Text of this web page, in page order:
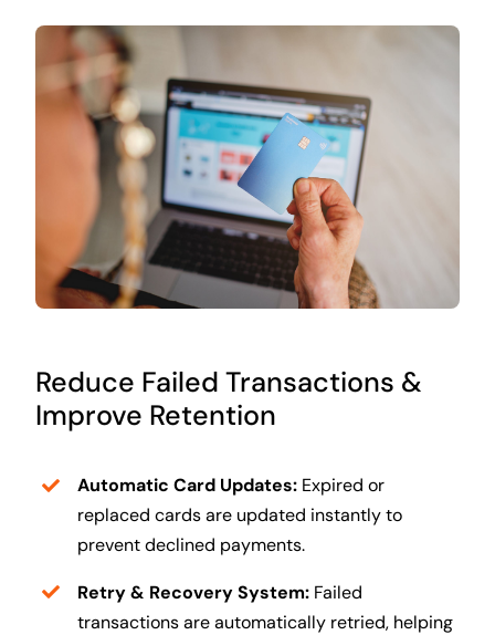
Reduce Failed Transactions &
Improve Retention
Automatic Card Updates: Expired or
replaced cards are updated instantly to
prevent declined payments.
Retry & Recovery System: Failed
transactions are automatically retried, helping